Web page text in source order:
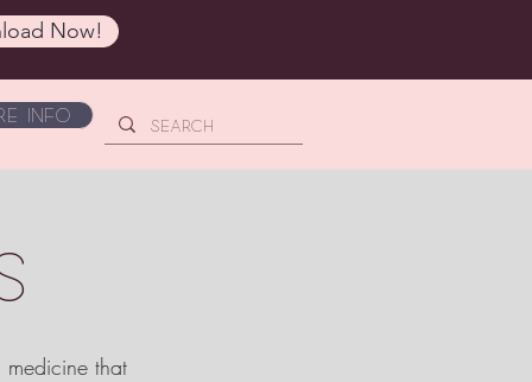
Now!
Info
that